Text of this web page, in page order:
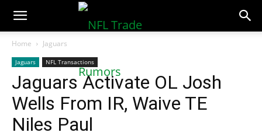
NFLTradeRumors.co
Home Jaguars
Jaguars NFL Transactions
Jaguars Activate OL Josh
Wells From IR, Waive TE
Niles Paul